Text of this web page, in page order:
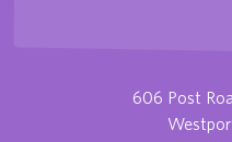
606 Post